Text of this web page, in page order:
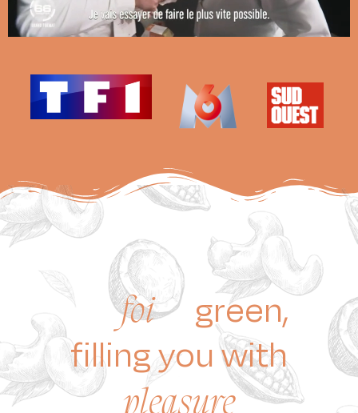
foi
green,
filling you with